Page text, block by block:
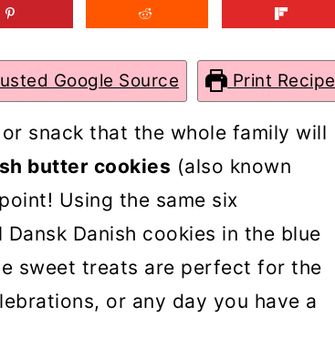
Google Source Print Recipe
snack that the whole family will
butter cookies (also known
Using the same six
Danish cookies in the blue
sweet treats are perfect for the
or any day you have a